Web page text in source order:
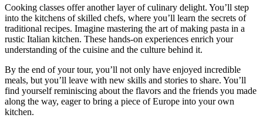
Cooking classes offer another layer of culinary delight. You’ll step
into the kitchens of skilled chefs, where you’ll learn the secrets of
traditional recipes. Imagine mastering the art of making pasta in a
rustic Italian kitchen. These hands-on experiences enrich your
understanding of the cuisine and the culture behind it.
By the end of your tour, you’ll not only have enjoyed incredible
meals, but you’ll leave with new skills and stories to share. You’ll
find yourself reminiscing about the flavors and the friends you made
along the way, eager to bring a piece of Europe into your own
kitchen.